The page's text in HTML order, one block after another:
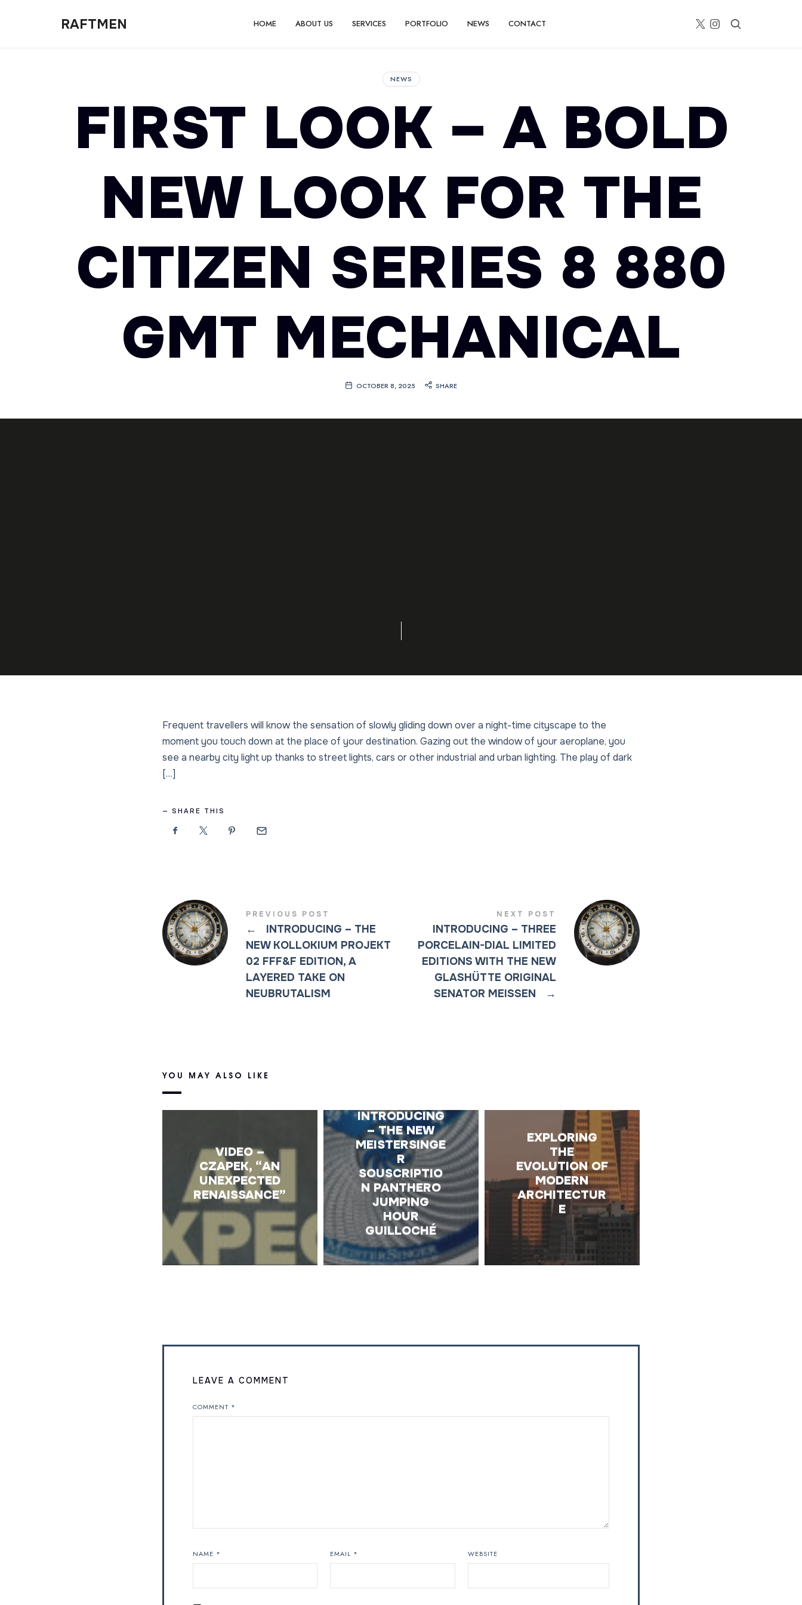
RAFTMEN
RAFTMEN HOME ABOUT US SERVICES PORTFOLIO NEWS CONTACT
NEWS
FIRST LOOK – A BOLD
NEW LOOK FOR THE
CITIZEN SERIES 8 880
GMT MECHANICAL
OCTOBER 8, 2025 SHARE
Frequent travellers will know the sensation of slowly gliding down over a night-time cityscape to the
moment you touch down at the place of your destination. Gazing out the window of your aeroplane, you
see a nearby city light up thanks to street lights, cars or other industrial and urban lighting. The play of dark
[…]
SHARE THIS
PREVIOUS POST
←
INTRODUCING – THE
NEW KOLLOKIUM PROJEKT
02 FFF&F EDITION, A
LAYERED TAKE ON
NEUBRUTALISM
NEXT POST
INTRODUCING – THREE
PORCELAIN-DIAL LIMITED
EDITIONS WITH THE NEW
GLASHÜTTE ORIGINAL
SENATOR MEISSEN
→
YOU MAY ALSO LIKE
VIDEO –
CZAPEK, “AN
UNEXPECTED
RENAISSANCE”
INTRODUCING
– THE NEW
MEISTERSINGE
R
SOUSCRIPTIO
N PANTHERO
JUMPING
HOUR
GUILLOCHÉ
EXPLORING
THE
EVOLUTION OF
MODERN
ARCHITECTUR
E
LEAVE A COMMENT
COMMENT *
NAME * EMAIL * WEBSITE